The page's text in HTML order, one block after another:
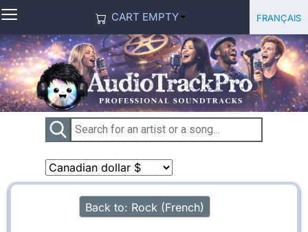
≡ CART EMPTY Français
Back to: Rock (French)